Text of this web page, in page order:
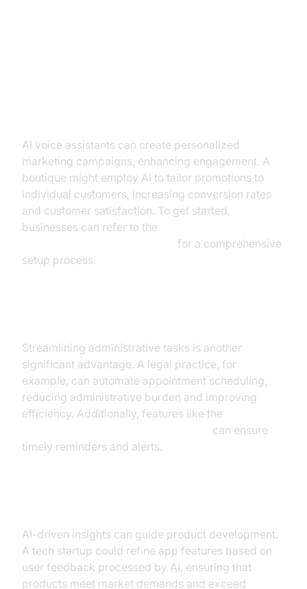
AI voice assistants can create personalized
marketing campaigns, enhancing engagement. A
boutique might employ AI to tailor promotions to
individual customers, increasing conversion rates
and customer satisfaction. To get started,
businesses can refer to the
for a comprehensive
setup process.
Streamlining administrative tasks is another
significant advantage. A legal practice, for
example, can automate appointment scheduling,
reducing administrative burden and improving
efficiency. Additionally, features like the
can ensure
timely reminders and alerts.
AI-driven insights can guide product development.
A tech startup could refine app features based on
user feedback processed by AI, ensuring that
products meet market demands and exceed